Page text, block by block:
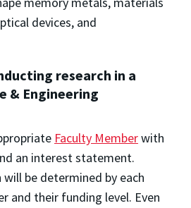
devices, and
research in a
& Engineering
Faculty Memberwith
an interest statement.
be determined by each
and their funding level. Even